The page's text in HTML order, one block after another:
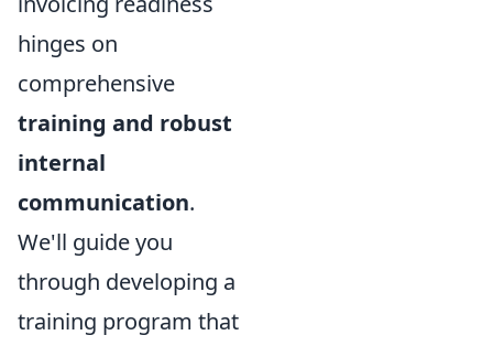
hinges on
comprehensive
training and robust
internal
communication.
We'll guide you
through developing a
training program that